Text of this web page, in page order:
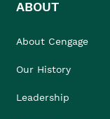
ABOUT
About Cengage
Our History
Leadership